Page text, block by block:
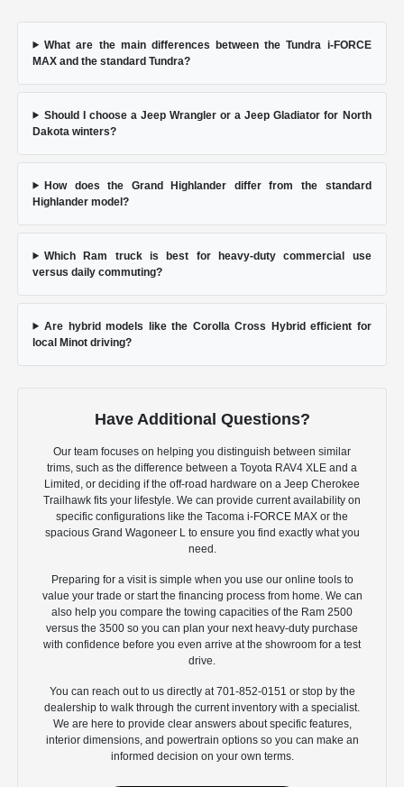
What are the main differences between the Tundra i-FORCE
MAX and the standard Tundra?
Should I choose a Jeep Wrangler or a Jeep Gladiator for North
Dakota winters?
How does the Grand Highlander differ from the standard
Highlander model?
Which Ram truck is best for heavy-duty commercial use
versus daily commuting?
Are hybrid models like the Corolla Cross Hybrid efficient for
local Minot driving?
Have Additional Questions?
Our team focuses on helping you distinguish between similar
trims, such as the difference between a Toyota RAV4 XLE and a
Limited, or deciding if the off-road hardware on a Jeep Cherokee
Trailhawk fits your lifestyle. We can provide current availability on
specific configurations like the Tacoma i-FORCE MAX or the
spacious Grand Wagoneer L to ensure you find exactly what you
need.
Preparing for a visit is simple when you use our online tools to
value your trade or start the financing process from home. We can
also help you compare the towing capacities of the Ram 2500
versus the 3500 so you can plan your next heavy-duty purchase
with confidence before you even arrive at the showroom for a test
drive.
You can reach out to us directly at 701-852-0151 or stop by the
dealership to walk through the current inventory with a specialist.
We are here to provide clear answers about specific features,
interior dimensions, and powertrain options so you can make an
informed decision on your own terms.